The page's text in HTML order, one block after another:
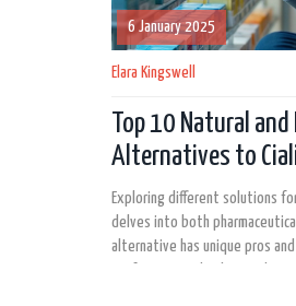
6 January 2025
Elara Kingswell
Top 10 Natural and
Alternatives to
Exploring different solutions
delves into both
alternative has unique pros